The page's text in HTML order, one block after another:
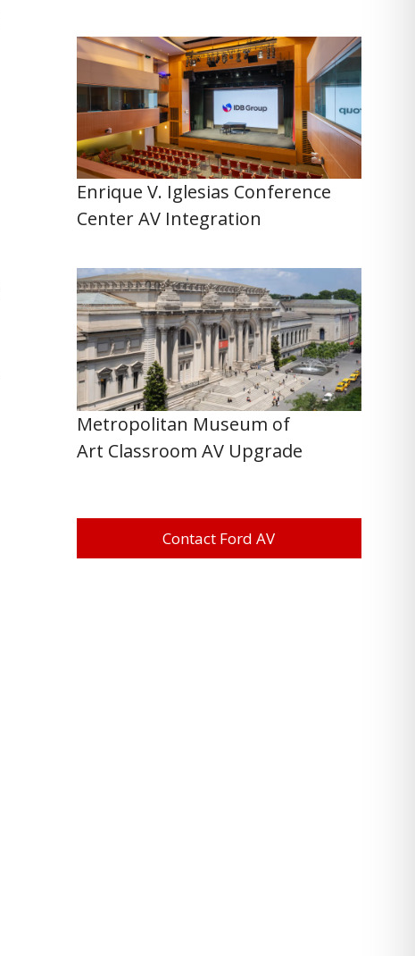
Enrique V. Iglesias Conference
Center AV Integration
Metropolitan Museum of
Art Classroom AV Upgrade
Contact Ford AV